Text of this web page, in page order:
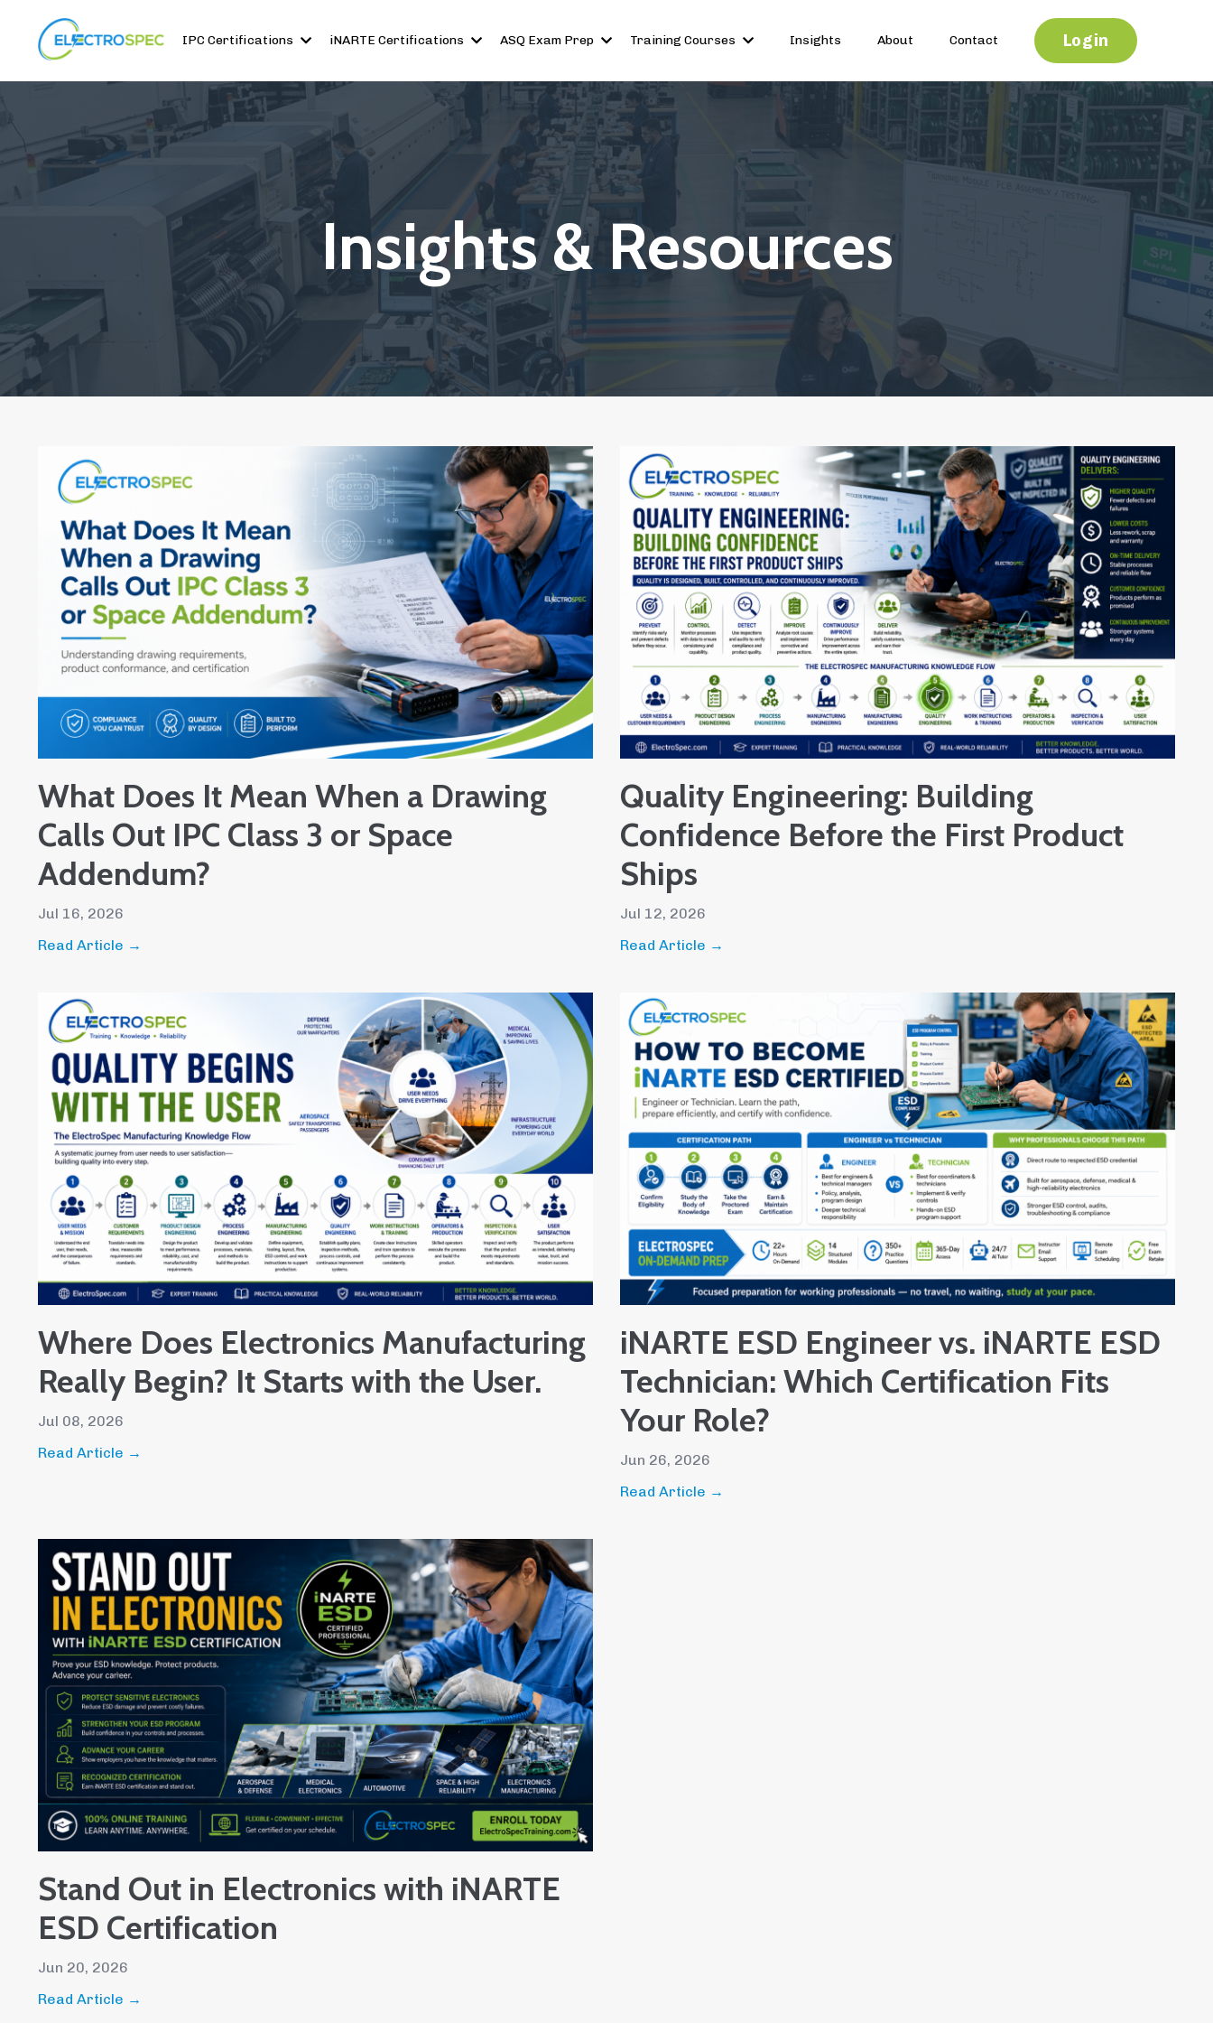
IPC Certifications iNARTE Certifications ASQ Exam Prep Training Courses Insights About Contact Login
Insights & Resources
What Does It Mean When a Drawing
Calls Out IPC Class 3 or Space
Addendum?
Jul 16, 2026
Read Article →
Quality Engineering: Building
Confidence Before the First Product
Ships
Jul 12, 2026
Read Article →
Where Does Electronics Manufacturing
Really Begin? It Starts with the User.
Jul 08, 2026
Read Article →
iNARTE ESD Engineer vs. iNARTE ESD
Technician: Which Certification Fits
Your Role?
Jun 26, 2026
Read Article →
Stand Out in Electronics with iNARTE
ESD Certification
Jun 20, 2026
Read Article →